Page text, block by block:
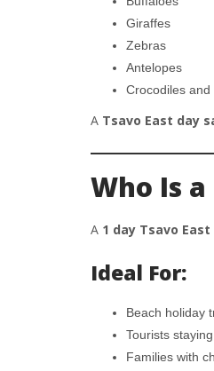
Giraffes
Zebras
Antelopes
Crocodiles and
A Tsavo East day
Who Is a
A 1 day Tsavo
Ideal For:
Beach holiday
Tourists
Families with